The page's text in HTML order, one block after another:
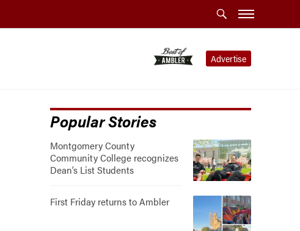
Advertise
Popular Stories
Montgomery County
Community College recognizes
Dean’s List Students
First Friday returns to Ambler